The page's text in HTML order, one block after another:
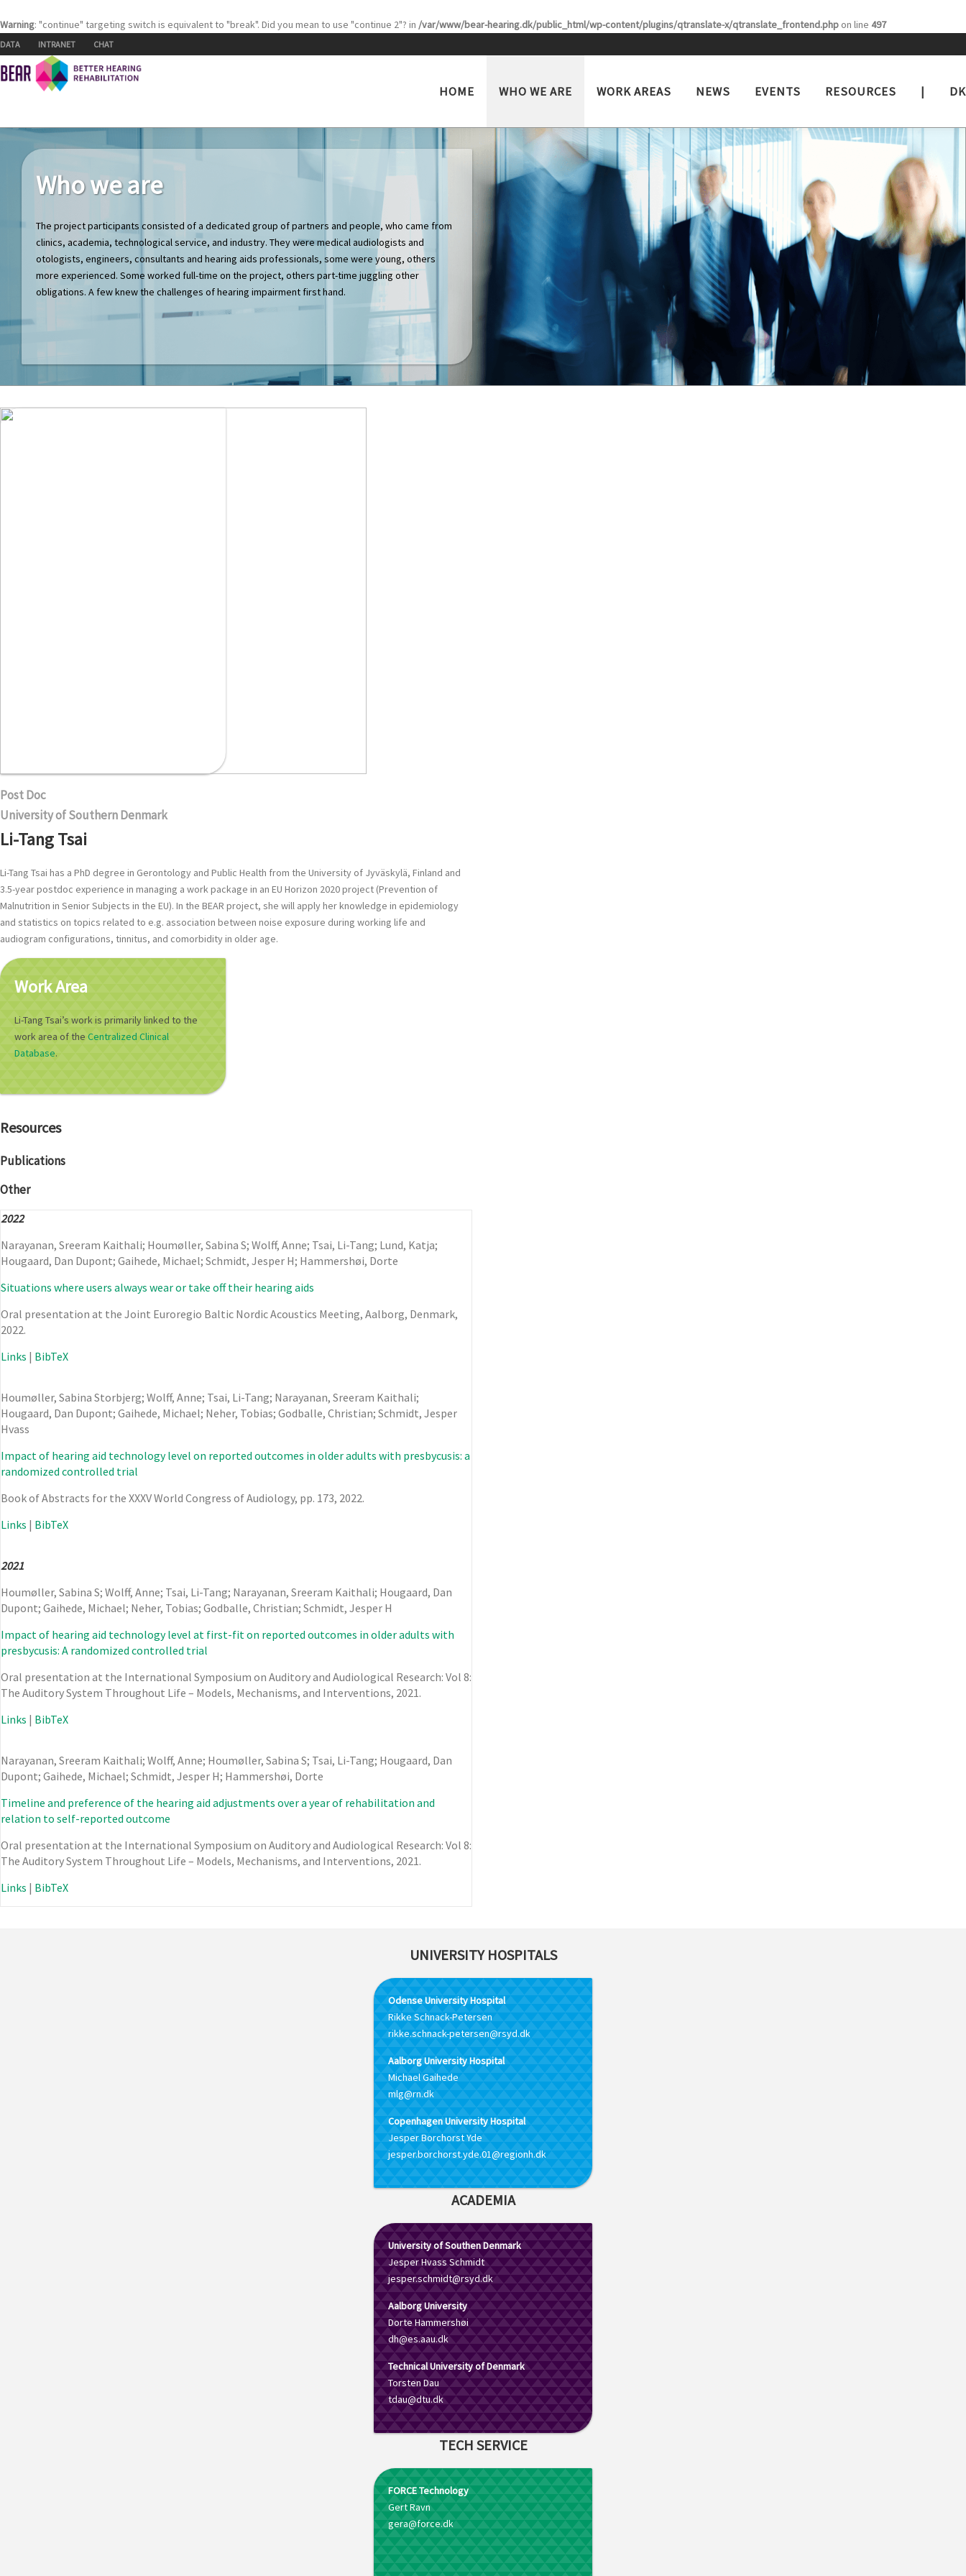
Warning: "continue" targeting switch is equivalent to "break". Did you mean to use "continue 2"? in /var/www/bear-hearing.dk/public_html/wp-content/plugins/qtranslate-x/qtranslate_frontend.php on line 497
Skip to content
DATA INTRANET CHAT
HOME WHO WE ARE WORK AREAS NEWS EVENTS RESOURCES | DK
Who we are
The project participants consisted of a dedicated group of partners and people, who came from
clinics, academia, technological service, and industry. They were medical audiologists and
otologists, engineers, consultants and hearing aids professionals, some were young, others
more experienced. Some worked full-time on the project, others part-time juggling other
obligations. A few knew the challenges of hearing impairment first hand.
Post Doc
University of Southern Denmark
Li-Tang Tsai
Li-Tang Tsai has a PhD degree in Gerontology and Public Health from the University of Jyväskylä, Finland and
3.5-year postdoc experience in managing a work package in an EU Horizon 2020 project (Prevention of
Malnutrition in Senior Subjects in the EU). In the BEAR project, she will apply her knowledge in epidemiology
and statistics on topics related to e.g. association between noise exposure during working life and
audiogram configurations, tinnitus, and comorbidity in older age.
Work Area
Li-Tang Tsai’s work is primarily linked to the
work area of the Centralized Clinical
Database.
Resources
Publications
Other
2022
Narayanan, Sreeram Kaithali; Houmøller, Sabina S; Wolff, Anne; Tsai, Li-Tang; Lund, Katja;
Hougaard, Dan Dupont; Gaihede, Michael; Schmidt, Jesper H; Hammershøi, Dorte
Situations where users always wear or take off their hearing aids
Oral presentation at the Joint Euroregio Baltic Nordic Acoustics Meeting, Aalborg, Denmark,
2022.
Links | BibTeX
Houmøller, Sabina Storbjerg; Wolff, Anne; Tsai, Li-Tang; Narayanan, Sreeram Kaithali;
Hougaard, Dan Dupont; Gaihede, Michael; Neher, Tobias; Godballe, Christian; Schmidt, Jesper
Hvass
Impact of hearing aid technology level on reported outcomes in older adults with presbycusis: a
randomized controlled trial
Book of Abstracts for the XXXV World Congress of Audiology, pp. 173, 2022.
Links | BibTeX
2021
Houmøller, Sabina S; Wolff, Anne; Tsai, Li-Tang; Narayanan, Sreeram Kaithali; Hougaard, Dan
Dupont; Gaihede, Michael; Neher, Tobias; Godballe, Christian; Schmidt, Jesper H
Impact of hearing aid technology level at first-fit on reported outcomes in older adults with
presbycusis: A randomized controlled trial
Oral presentation at the International Symposium on Auditory and Audiological Research: Vol 8:
The Auditory System Throughout Life – Models, Mechanisms, and Interventions, 2021.
Links | BibTeX
Narayanan, Sreeram Kaithali; Wolff, Anne; Houmøller, Sabina S; Tsai, Li-Tang; Hougaard, Dan
Dupont; Gaihede, Michael; Schmidt, Jesper H; Hammershøi, Dorte
Timeline and preference of the hearing aid adjustments over a year of rehabilitation and
relation to self-reported outcome
Oral presentation at the International Symposium on Auditory and Audiological Research: Vol 8:
The Auditory System Throughout Life – Models, Mechanisms, and Interventions, 2021.
Links | BibTeX
UNIVERSITY HOSPITALS
Odense University Hospital
Rikke Schnack-Petersen
rikke.schnack-petersen@rsyd.dk
Aalborg University Hospital
Michael Gaihede
mlg@rn.dk
Copenhagen University Hospital
Jesper Borchorst Yde
jesper.borchorst.yde.01@regionh.dk
ACADEMIA
University of Southen Denmark
Jesper Hvass Schmidt
jesper.schmidt@rsyd.dk
Aalborg University
Dorte Hammershøi
dh@es.aau.dk
Technical University of Denmark
Torsten Dau
tdau@dtu.dk
TECH SERVICE
FORCE Technology
Gert Ravn
gera@force.dk